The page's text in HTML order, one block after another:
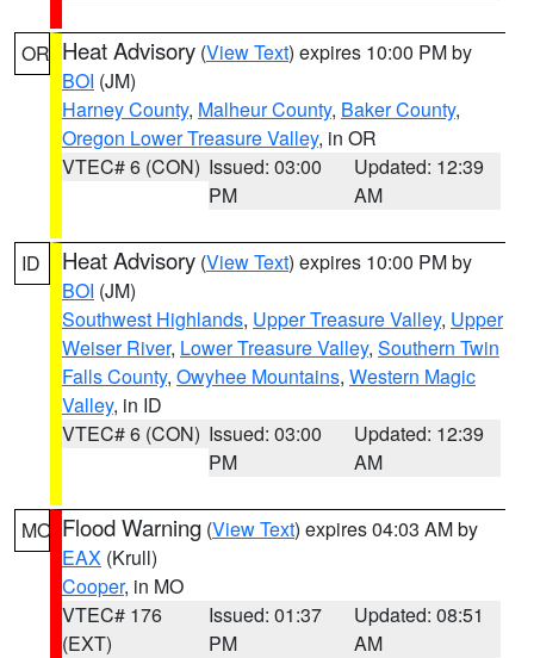
OR Heat Advisory (View Text) expires 10:00 PM by
BOI (JM)
Harney County, Malheur County, Baker County,
Oregon Lower Treasure Valley, in OR
VTEC# 6 (CON) Issued: 03:00
PM
Updated: 12:39
AM
ID Heat Advisory (View Text) expires 10:00 PM by
BOI (JM)
Southwest Highlands, Upper Treasure Valley, Upper
Weiser River, Lower Treasure Valley, Southern Twin
Falls County, Owyhee Mountains, Western Magic
Valley, in ID
VTEC# 6 (CON) Issued: 03:00
PM
Updated: 12:39
AM
MO Flood Warning (View Text) expires 04:03 AM by
EAX (Krull)
Cooper, in MO
VTEC# 176
(EXT)
Issued: 01:37
PM
Updated: 08:51
AM